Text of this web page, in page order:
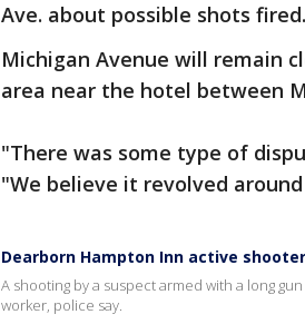
Ave. about possible shots fired.
Michigan Avenue will remain
area near the hotel between
"There was some type of
"We believe it revolved
Dearborn Hampton Inn active
A shooting by a suspect armed with a long
worker, police say.